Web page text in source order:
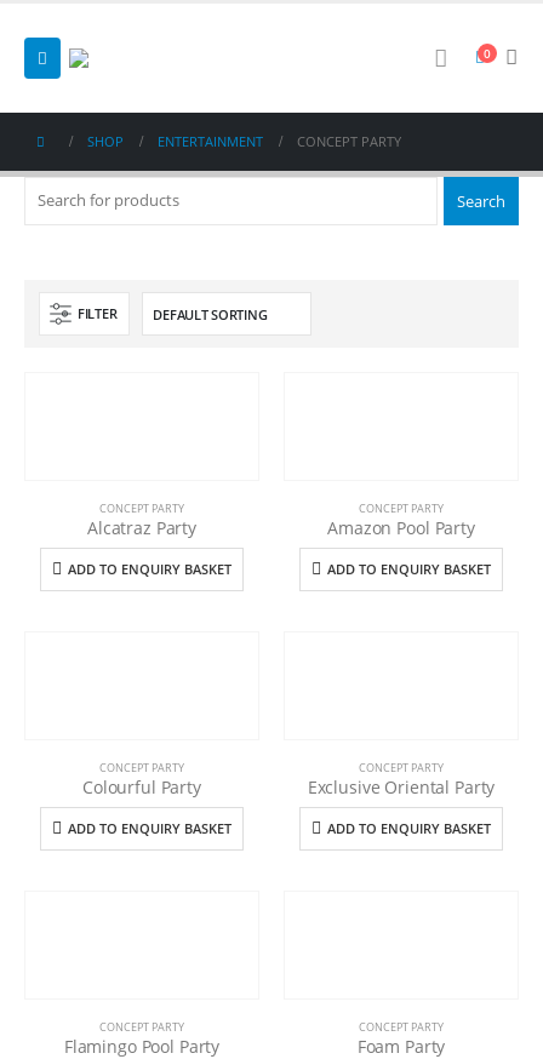
0
SHOP ENTERTAINMENT CONCEPT PARTY
FILTER
CONCEPT PARTY
Alcatraz Party
ADD TO ENQUIRY BASKET
CONCEPT PARTY
Amazon Pool Party
ADD TO ENQUIRY BASKET
CONCEPT PARTY
Colourful Party
ADD TO ENQUIRY BASKET
CONCEPT PARTY
Exclusive Oriental Party
ADD TO ENQUIRY BASKET
CONCEPT PARTY
Flamingo Pool Party
CONCEPT PARTY
Foam Party